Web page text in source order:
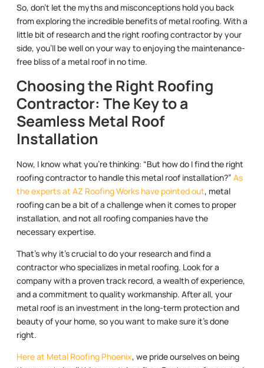
So, don’t let the myths and misconceptions hold you back
from exploring the incredible benefits of metal roofing. With a
little bit of research and the right roofing contractor by your
side, you’ll be well on your way to enjoying the maintenance-
free bliss of a metal roof in no time.
Choosing the Right Roofing
Contractor: The Key to a
Seamless Metal Roof
Installation
Now, I know what you’re thinking: “But how do I find the right
roofing contractor to handle this metal roof installation?” As
the experts at AZ Roofing Works have pointed out, metal
roofing can be a bit of a challenge when it comes to proper
installation, and not all roofing companies have the
necessary expertise.
That’s why it’s crucial to do your research and find a
contractor who specializes in metal roofing. Look for a
company with a proven track record, a wealth of experience,
and a commitment to quality workmanship. After all, your
metal roof is an investment in the long-term protection and
beauty of your home, so you want to make sure it’s done
right.
Here at Metal Roofing Phoenix, we pride ourselves on being